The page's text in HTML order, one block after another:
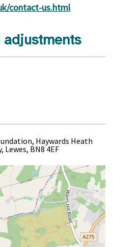
contact-us.html
Haywards Heath
Lewes, BN8 4EF